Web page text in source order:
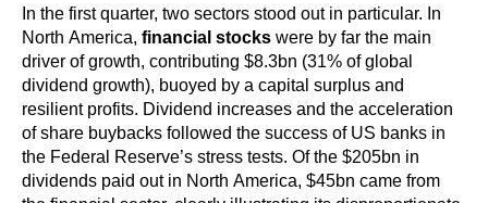
In the first quarter, two sectors stood out in particular. In
North America, financial stockswere by far the main
driver of growth, contributing $8.3bn (31% of global
dividend growth), buoyed by a capital surplus and
resilient profits. Dividend increases and the acceleration
of share buybacks followed the success of US banks in
the Federal Reserve’s stress tests. Of the $205bn in
dividends paid out in North America, $45bn came from